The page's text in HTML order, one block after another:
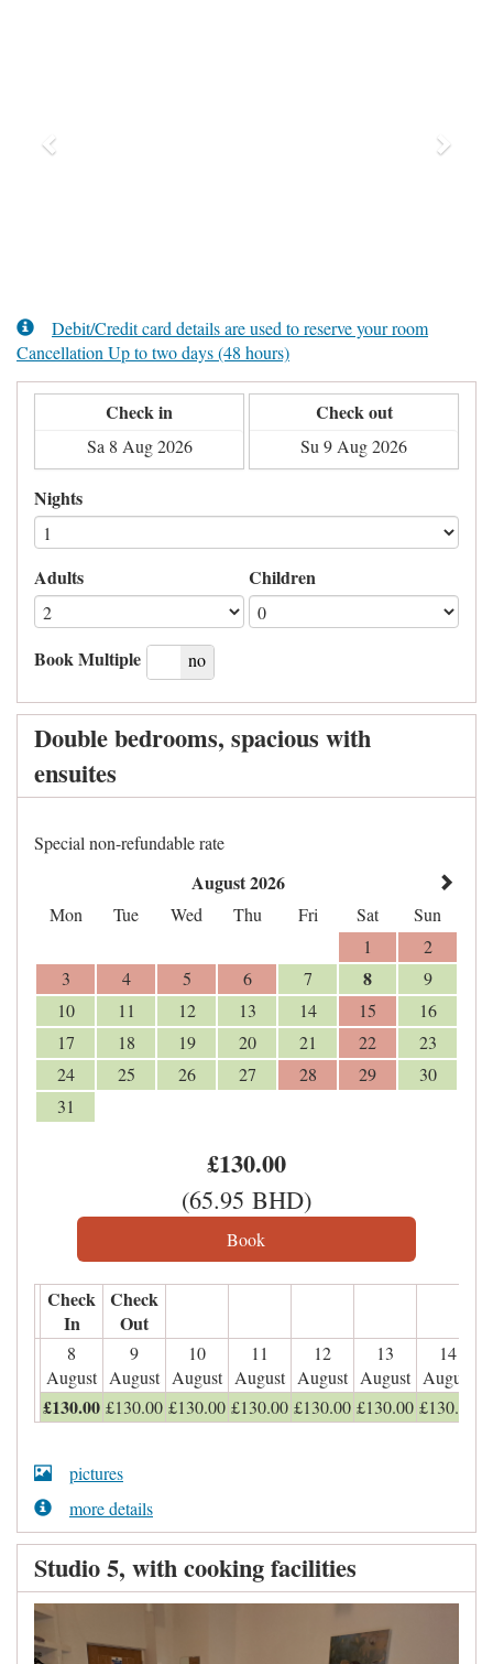
Debit/Credit card details are used to reserve your room
Cancellation Up to two days (48 hours)
Check in Check out
Nights
Adults Children
Book Multiple
yes no
Double bedrooms, spacious with
ensuites
Special non-refundable rate
August 2026
Mon Tue Wed Thu Fri Sat
Sun
1
2
3
4 5 6 7 8
9
10
11 12 13 14 15
16
17
18 19 20 21 22
23
24
25 26 27 28 29
30
31
£130.00
(65.95 BHD)
Check
In
Check
Out
8
August
9
August
10
August
11
August
12
August
13
August
14
August
£130.00 £130.00 £130.00 £130.00 £130.00 £130.00 £130.00
pictures
more details
Studio 5, with cooking facilities